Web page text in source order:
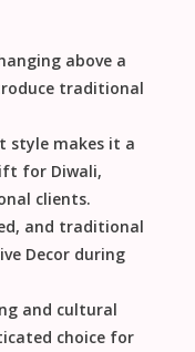
above a
traditional
style makes it a
for Diwali,
clients.
and traditional
Decor during
and cultural
choice for